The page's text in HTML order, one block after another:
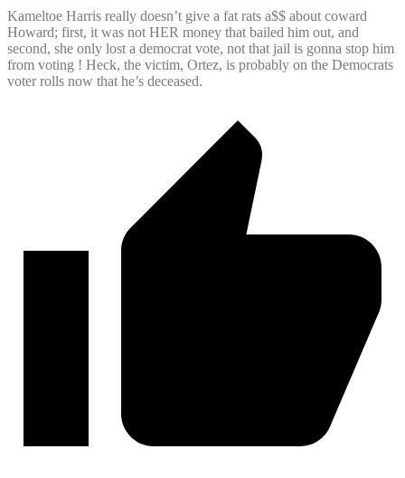
Kameltoe Harris really doesn’t give a fat rats a$$ about coward
Howard; first, it was not HER money that bailed him out, and
second, she only lost a democrat vote, not that jail is gonna stop him
from voting ! Heck, the victim, Ortez, is probably on the Democrats
voter rolls now that he’s deceased.